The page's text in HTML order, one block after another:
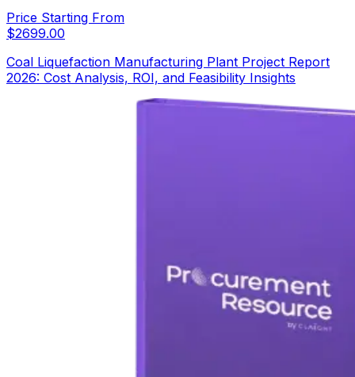
Price Starting From
$2699.00
Coal Liquefaction Manufacturing Plant Project Report
2026: Cost Analysis, ROI, and Feasibility Insights